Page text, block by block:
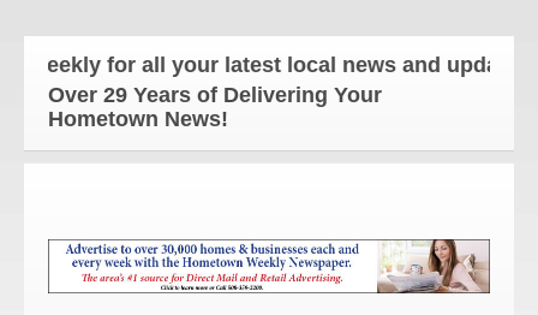
for all your latest local news and updates!
Over 29 Years of Delivering Your
Hometown News!